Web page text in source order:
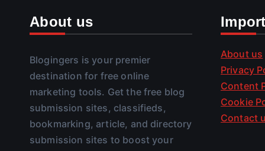
About us
Blogingers is your premier
destination for free online
marketing tools. Get the free blog
submission sites, classifieds,
bookmarking, article, and directory
submission sites to boost your
About us
Privacy
Content
Cookie
Contact